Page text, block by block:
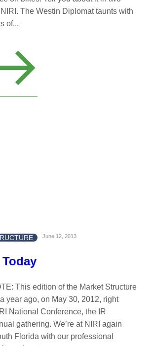
The Westin Diplomat taunts with
of...
June 12, 2013
This edition of the Market Structure
year ago, on May 30, 2012, right
National Conference, the IR
gathering. We’re at NIRI again
Florida with our professional